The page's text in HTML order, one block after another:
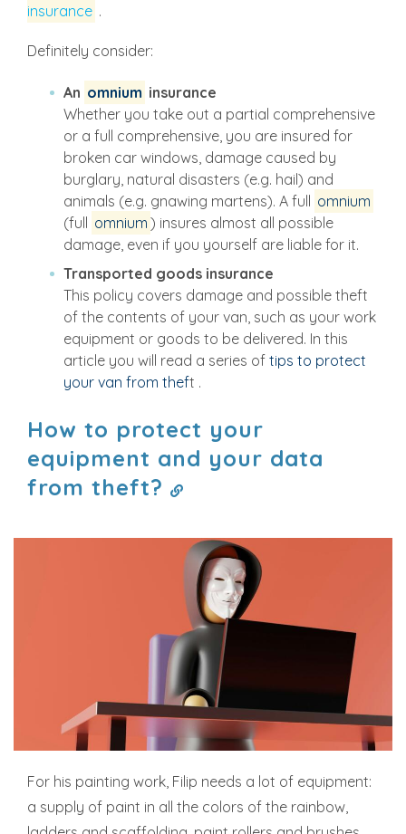
insurance .
Definitely consider:
An omnium insurance
Whether you take out a partial comprehensive
or a full comprehensive, you are insured for
broken car windows, damage caused by
burglary, natural disasters (e.g. hail) and
animals (e.g. gnawing martens). A full omnium
(full omnium ) insures almost all possible
damage, even if you yourself are liable for it.
Transported goods insurance
This policy covers damage and possible theft
of the contents of your van, such as your work
equipment or goods to be delivered. In this
article you will read a series of tips to protect
your van from theft .
How to protect your
equipment and your data
from theft?
For his painting work, Filip needs a lot of equipment:
a supply of paint in all the colors of the rainbow,